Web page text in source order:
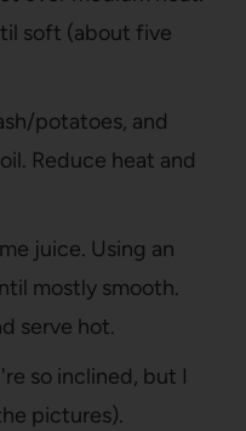
soft (about five
Reduce heat and
juice. Using an
mostly smooth.
serve hot.
so inclined, but I
pictures).